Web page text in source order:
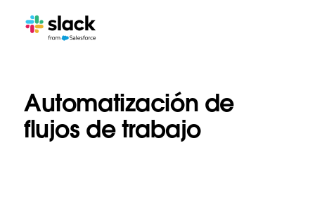
Automatización de
flujos de trabajo